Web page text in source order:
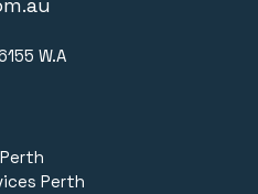
W.A
Perth